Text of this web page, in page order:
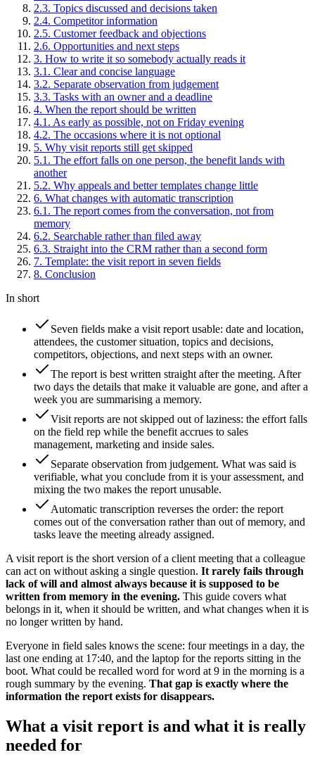
2.3. Topics discussed and decisions taken
2.4. Competitor information
2.5. Customer feedback and objections
2.6. Opportunities and next steps
3. How to write it so somebody actually reads it
3.1 . Clear and concise language
3.2. Separate observation from judgement
3.3. Tasks with an owner and a deadline
4. When the report should be written
4.1 . As early as possible, not on Friday evening
4.2. The occasions where it is not optional
5. Why visit reports still get skipped
5.1 . The effort falls on one person, the benefit lands with
another
5.2. Why appeals and better templates change little
6. What changes with automatic transcription
6.1 . The report comes from the conversation, not from
memory
6.2. Searchable rather than filed away
6.3. Straight into the CRM rather than a second form
7. Template: the visit report in seven fields
8. Conclusion
In short
Seven fields make a visit report usable: date and location,
attendees, the customer situation, topics and decisions,
competitors, objections, and next steps with an owner.
The report is best written straight after the meeting. After
two days the details that make it valuable are gone, and after a
week you are summarising a memory.
Visit reports are not skipped out of laziness: the effort falls
on the field rep while the benefit accrues to sales
management, marketing and inside sales.
Separate observation from judgement. What was said is
verifiable, what you conclude from it is your assessment, and
mixing the two makes the report unusable.
Automatic transcription reverses the order: the report
comes out of the conversation rather than out of memory, and
tasks leave the meeting already assigned.
A visit report is the short version of a client meeting that a colleague
can act on without asking a single question. It rarely fails through
lack of will and almost always because it is supposed to be
written from memory in the evening. This guide covers what
belongs in it, when it should be written, and what changes when it is
no longer written by hand.
Everyone in field sales knows the scene: four meetings in a day, the
last one ending at 17:40, and the laptop for the reports sitting in the
boot. What could be recalled word for word at 9 in the morning is a
rough summary by the evening. That gap is exactly where the
information the report exists for disappears.
What a visit report is and what it is really
needed for